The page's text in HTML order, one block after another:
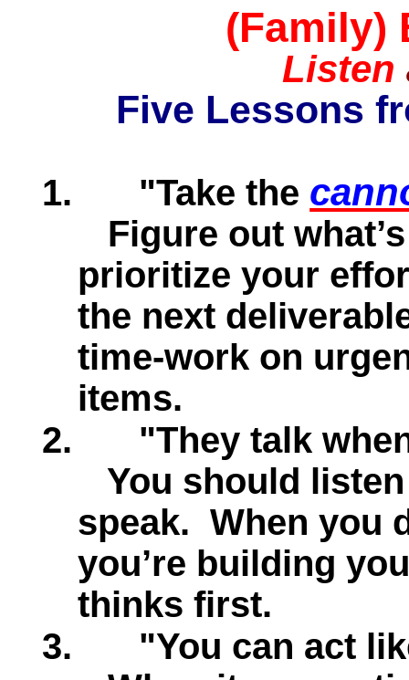
(Family)
Listen
Five Lessons
1. "Take the
Figure out
prioritize your
the next
time-work on
items.
2.
"They talk
You should
speak. When you
you’re building
thinks first.
3.
"You can act